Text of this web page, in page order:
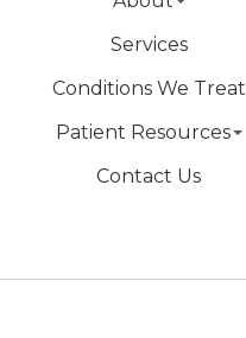
Services
Conditions We Treat
Patient Resources
Contact Us